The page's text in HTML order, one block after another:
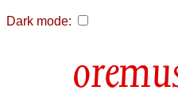
Dark mode: